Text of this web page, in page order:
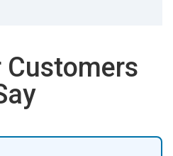
Customers